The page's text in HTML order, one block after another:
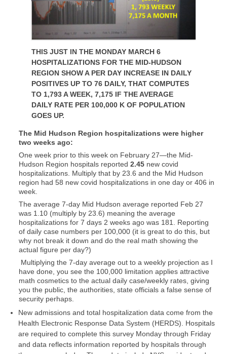
THIS JUST IN THE MONDAY MARCH 6
HOSPITALIZATIONS FOR THE MID-HUDSON
REGION SHOW A PER DAY INCREASE IN DAILY
POSITIVES UP TO 76 DAILY, THAT COMPUTES
TO 1,793 A WEEK, 7,175 IF THE AVERAGE
DAILY RATE PER 100,000 K OF POPULATION
GOES UP.
The Mid Hudson Region hospitalizations were higher
two weeks ago:
One week prior to this week on February 27—the Mid-
Hudson Region hospitals reported 2.45 new covid
hospitalizations. Multiply that by 23.6 and the Mid Hudson
region had 58 new covid hospitalizations in one day or 406 in
week.
The average 7-day Mid Hudson average reported Feb 27
was 1.10 (multiply by 23.6) meaning the average
hospitalizations for 7 days 2 weeks ago was 181. Reporting
of daily case numbers per 100,000 (it is great to do this, but
why not break it down and do the real math showing the
actual figure per day?)
Multiplying the 7-day average out to a weekly projection as I
have done, you see the 100,000 limitation applies attractive
math cosmetics to the actual daily case/weekly rates, giving
you the public, the authorities, state officials a false sense of
security perhaps.
New admissions and total hospitalization data come from the
Health Electronic Response Data System (HERDS). Hospitals
are required to complete this survey Monday through Friday
and data reflects information reported by hospitals through